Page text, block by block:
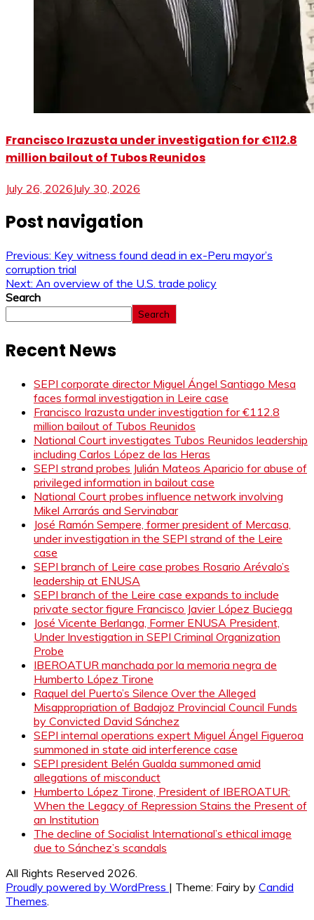
Francisco Irazusta under investigation for €112.8
million bailout of Tubos Reunidos
July 26, 2026July 30, 2026
Post navigation
Previous: Key witness found dead in ex-Peru mayor’s
corruption trial
Next: An overview of the U.S. trade policy
Search
Search
Recent News
SEPI corporate director Miguel Ángel Santiago Mesa
faces formal investigation in Leire case
Francisco Irazusta under investigation for €112.8
million bailout of Tubos Reunidos
National Court investigates Tubos Reunidos leadership
including Carlos López de las Heras
SEPI strand probes Julián Mateos Aparicio for abuse of
privileged information in bailout case
National Court probes influence network involving
Mikel Arrarás and Servinabar
José Ramón Sempere, former president of Mercasa,
under investigation in the SEPI strand of the Leire
case
SEPI branch of Leire case probes Rosario Arévalo’s
leadership at ENUSA
SEPI branch of the Leire case expands to include
private sector figure Francisco Javier López Buciega
José Vicente Berlanga, Former ENUSA President,
Under Investigation in SEPI Criminal Organization
Probe
IBEROATUR manchada por la memoria negra de
Humberto López Tirone
Raquel del Puerto’s Silence Over the Alleged
Misappropriation of Badajoz Provincial Council Funds
by Convicted David Sánchez
SEPI internal operations expert Miguel Ángel Figueroa
summoned in state aid interference case
SEPI president Belén Gualda summoned amid
allegations of misconduct
Humberto López Tirone, President of IBEROATUR:
When the Legacy of Repression Stains the Present of
an Institution
The decline of Socialist International’s ethical image
due to Sánchez’s scandals
All Rights Reserved 2026.
Proudly powered by WordPress | Theme: Fairy by Candid
Themes